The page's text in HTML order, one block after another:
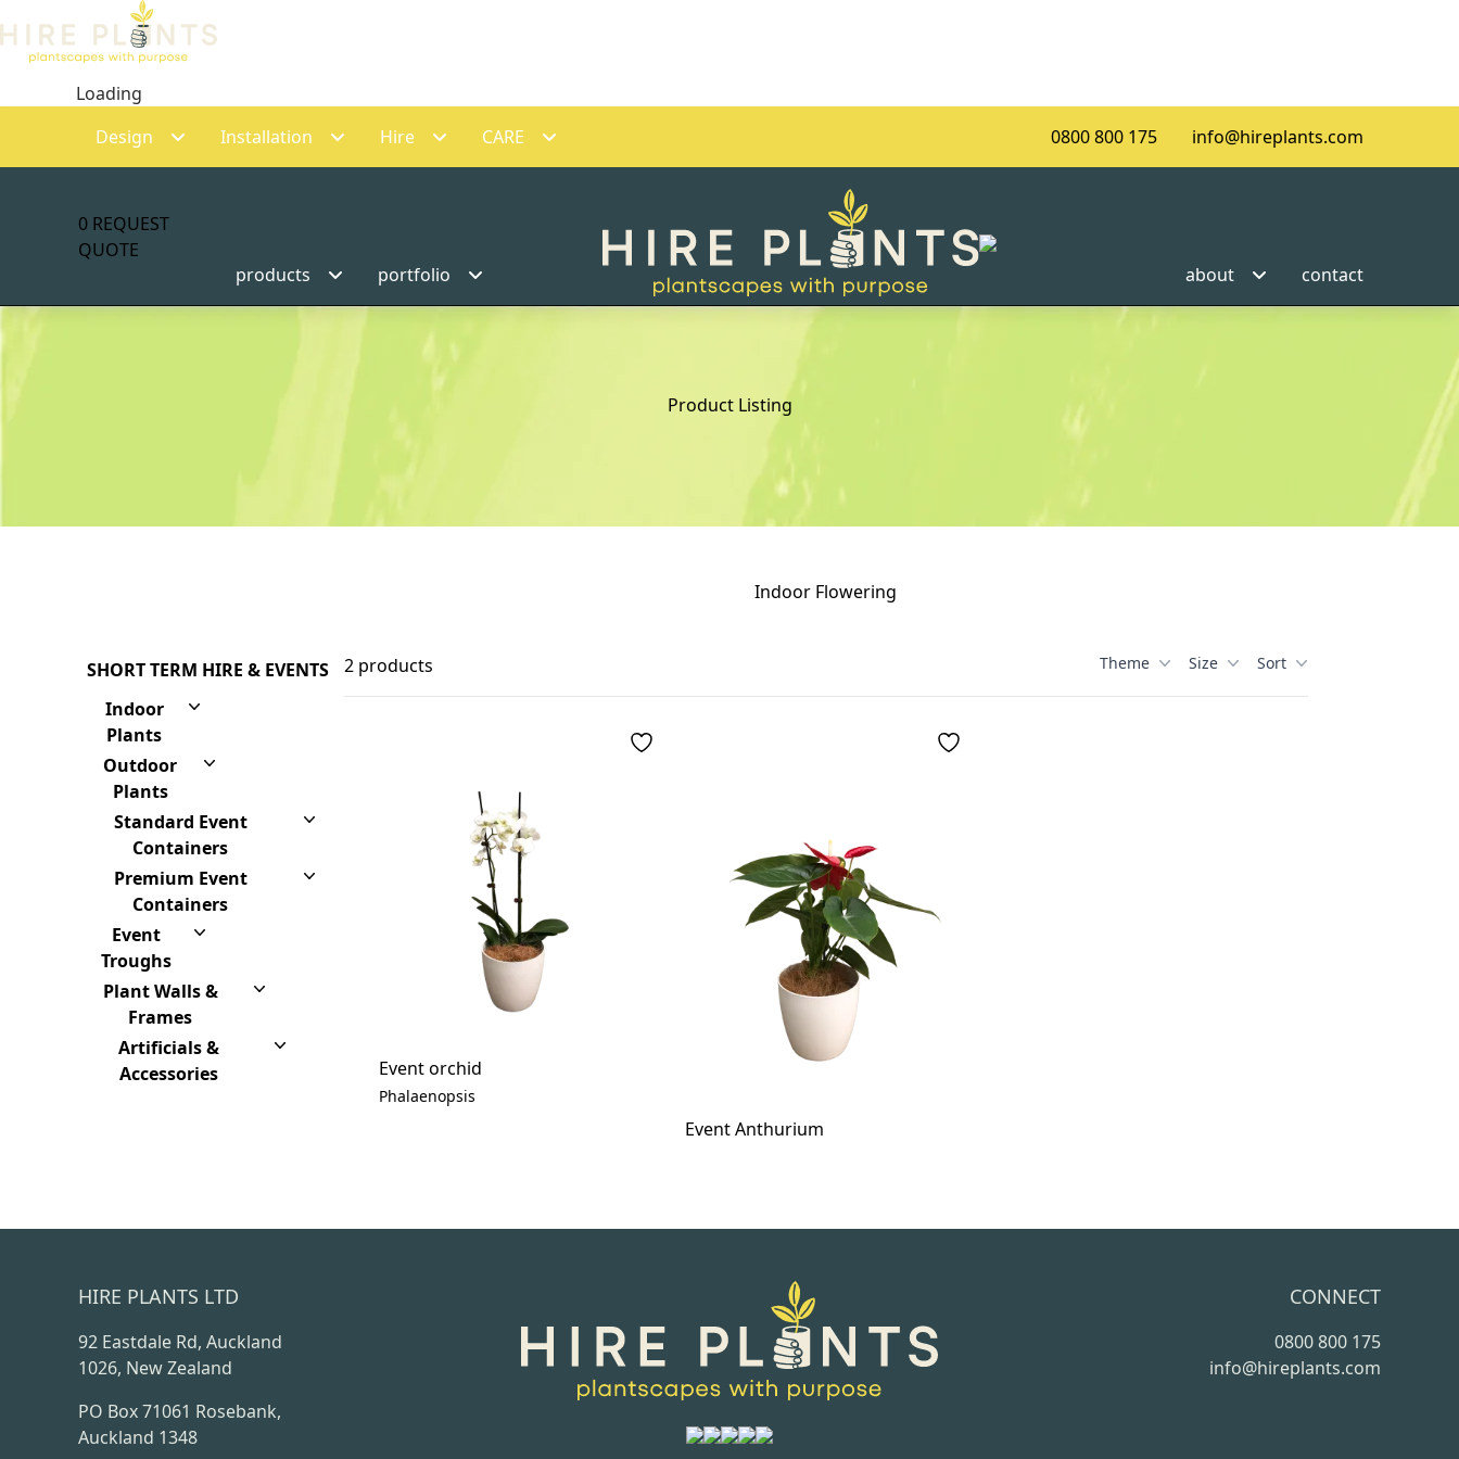
Loading
Design
Installation Hire CARE 0800 800 175 info@hireplants.com
0 REQUEST
QUOTE
products
portfolio about contact
Product Listing
Indoor Flowering
SHORT TERM HIRE & EVENTS
Indoor
Plants
Outdoor
Plants
Standard Event
Containers
Premium Event
Containers
Event
Troughs
Plant Walls &
Frames
Artificials &
Accessories
2 products Theme Size Sort
Event orchid
Phalaenopsis
Event Anthurium
HIRE PLANTS LTD
92 Eastdale Rd, Auckland
1026, New Zealand
PO Box 71061 Rosebank,
Auckland 1348
CONNECT
0800 800 175
info@hireplants.com